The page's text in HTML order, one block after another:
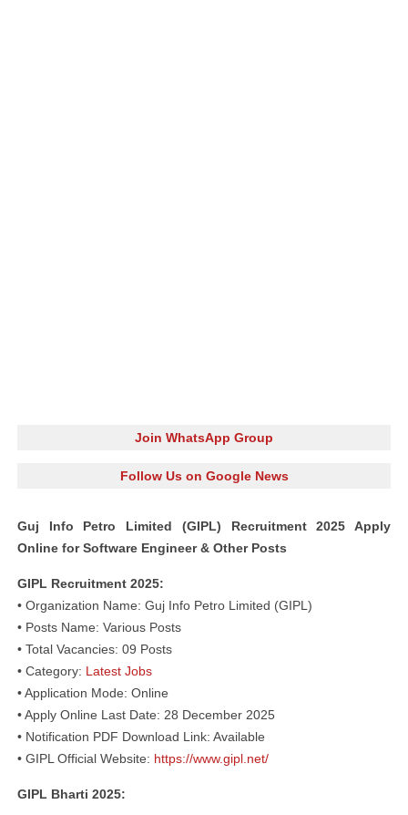
Join WhatsApp Group
Follow Us on Google News
Guj Info Petro Limited (GIPL) Recruitment 2025 Apply
Online for Software Engineer & Other Posts
GIPL Recruitment 2025:
• Organization Name: Guj Info Petro Limited (GIPL)
• Posts Name: Various Posts
• Total Vacancies: 09 Posts
• Category: Latest Jobs
• Application Mode: Online
• Apply Online Last Date: 28 December 2025
• Notification PDF Download Link: Available
• GIPL Official Website: https://www.gipl.net/
GIPL Bharti 2025: